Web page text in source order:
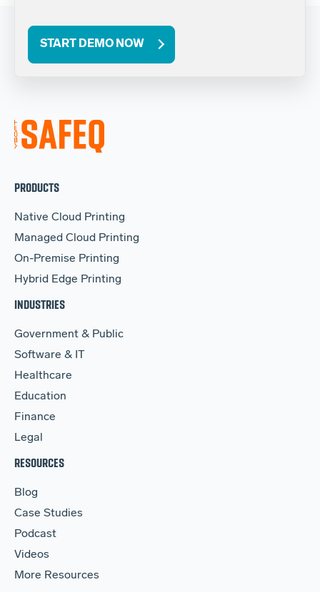
START DEMO NOW
PRODUCTS
Native Cloud Printing
Managed Cloud Printing
On-Premise Printing
Hybrid Edge Printing
INDUSTRIES
Government & Public
Software & IT
Healthcare
Education
Finance
Legal
RESOURCES
Blog
Case Studies
Podcast
Videos
More Resources